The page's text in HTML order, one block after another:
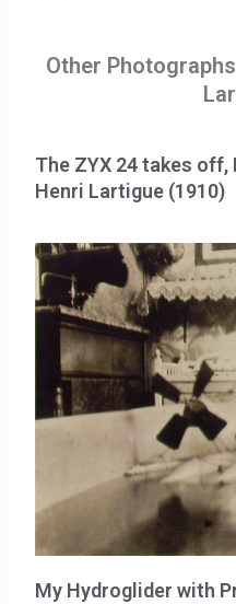
Other
The ZYX 24 takes
Henri Lartigue (1910)
My Hydroglider with